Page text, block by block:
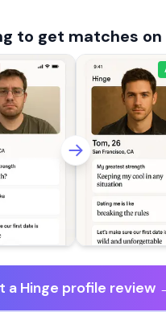
to get matches on
a Hinge profile review